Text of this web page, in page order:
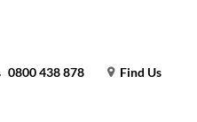
Find Us
0800 438 878